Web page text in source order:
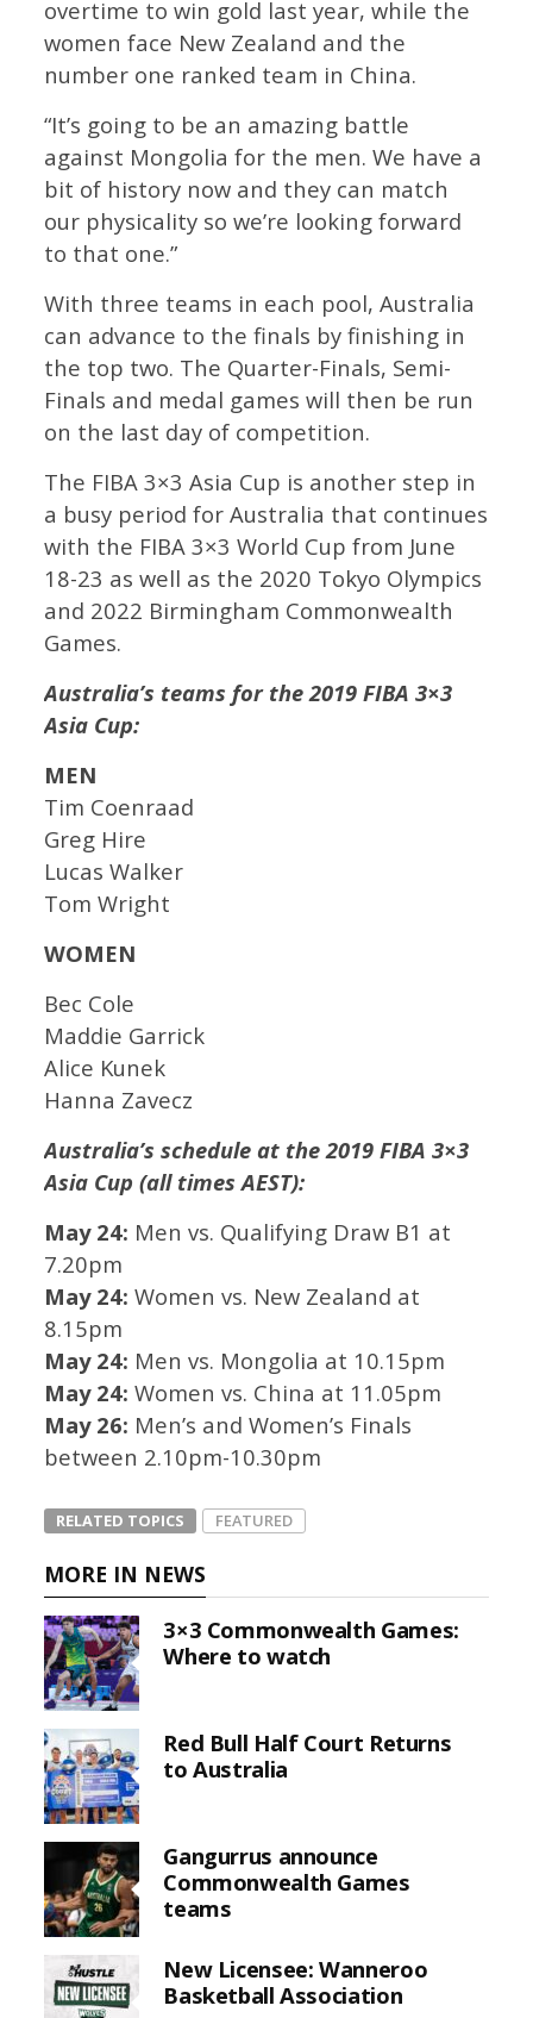
overtime to win gold last year, while the
women face New Zealand and the
number one ranked team in China.
“It’s going to be an amazing battle
against Mongolia for the men. We have a
bit of history now and they can match
our physicality so we’re looking forward
to that one.”
With three teams in each pool, Australia
can advance to the finals by finishing in
the top two. The Quarter-Finals, Semi-
Finals and medal games will then be run
on the last day of competition.
The FIBA 3×3 Asia Cup is another step in
a busy period for Australia that continues
with the FIBA 3×3 World Cup from June
18-23 as well as the 2020 Tokyo Olympics
and 2022 Birmingham Commonwealth
Games.
Australia’s teams for the 2019 FIBA 3×3
Asia Cup:
MEN
Tim Coenraad
Greg Hire
Lucas Walker
Tom Wright
WOMEN
Bec Cole
Maddie Garrick
Alice Kunek
Hanna Zavecz
Australia’s schedule at the 2019 FIBA 3×3
Asia Cup (all times AEST):
May 24: Men vs. Qualifying Draw B1 at
7.20pm
May 24: Women vs. New Zealand at
8.15pm
May 24: Men vs. Mongolia at 10.15pm
May 24: Women vs. China at 11.05pm
May 26: Men’s and Women’s Finals
between 2.10pm-10.30pm
RELATED TOPICS FEATURED
MORE IN NEWS
3×3 Commonwealth Games:
Where to watch
Red Bull Half Court Returns
to Australia
Gangurrus announce
Commonwealth Games
teams
New Licensee: Wanneroo
Basketball Association